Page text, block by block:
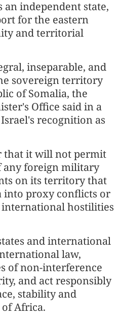
an independent state,
for the eastern
and territorial
inseparable, and
sovereign territory
of Somalia, the
Office said in a
recognition as
that it will not permit
any foreign military
on its territory that
into proxy conflicts or
hostilities
and international
law,
of non-interference
and act responsibly
stability and
Africa.